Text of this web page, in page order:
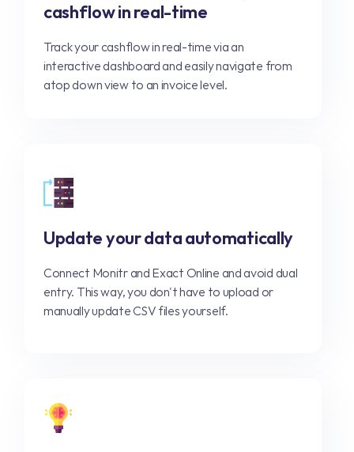
cashflow in real-time
Track your cashflow in real-time via an
interactive dashboard and easily navigate from
atop down view to an invoice level.
Update your data automatically
Connect Monitr and Exact Online and avoid dual
entry. This way, you don't have to upload or
manually update CSV files yourself.